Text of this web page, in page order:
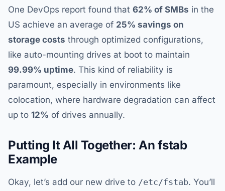
One DevOps report found that 62% of SMBs in the
US achieve an average of 25% savings on
storage costs through optimized configurations,
like auto-mounting drives at boot to maintain
99.99% uptime. This kind of reliability is
paramount, especially in environments like
colocation, where hardware degradation can affect
up to 12% of drives annually.
Putting It All Together: An fstab
Example
Okay, let’s add our new drive to /etc/fstab. You’ll